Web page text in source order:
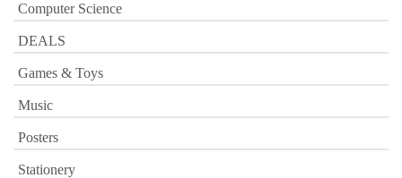
Computer Science
DEALS
Games & Toys
Music
Posters
Stationery